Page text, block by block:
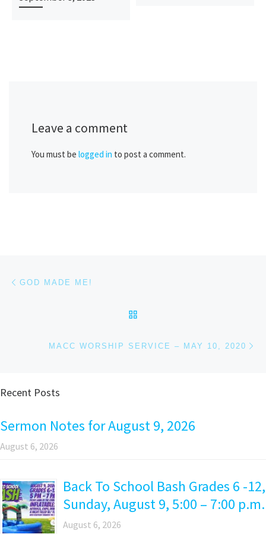
Leave a comment
You must be logged in to post a comment.
Post navigation
GOD MADE ME!
MACC WORSHIP SERVICE – MAY 10, 2020
Recent Posts
Sermon Notes for August 9, 2026
August 6, 2026
Back To School Bash Grades 6 -12,
Sunday, August 9, 5:00 – 7:00 p.m.
August 6, 2026